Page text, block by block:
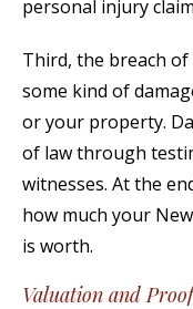
personal injury
Third, the breach
some kind of
or your property.
of law through
witnesses. At the
how much your
is worth.
Valuation and Proof